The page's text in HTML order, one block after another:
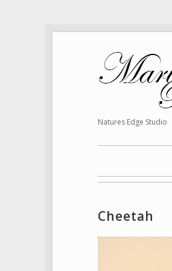
Natures Edge Studio
Cheetah